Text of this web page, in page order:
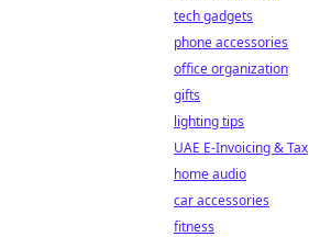
tech gadgets
phone accessories
office organization
gifts
lighting tips
UAE E-Invoicing & Tax
home audio
car accessories
fitness